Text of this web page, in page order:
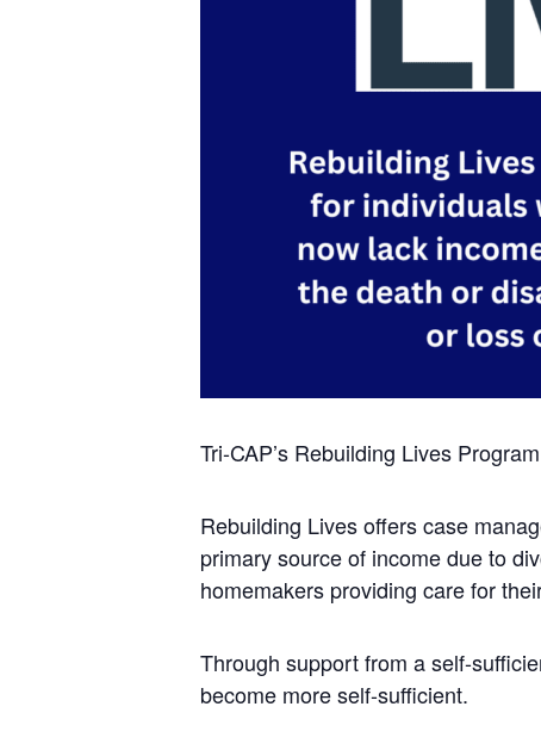
Tri-CAP’s Rebuilding Lives Program
Rebuilding Lives offers case
primary source of income due to
homemakers providing care for
Through support from a self-
become more self-sufficient.